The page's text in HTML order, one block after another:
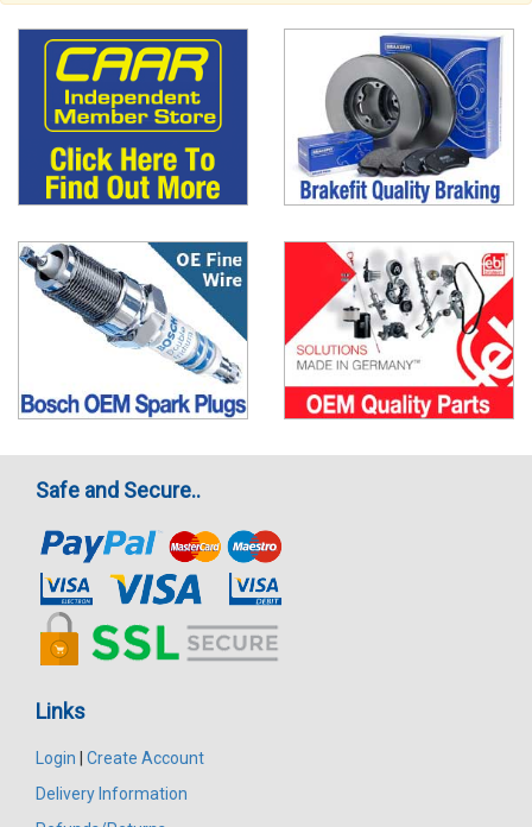
Safe and Secure..
Links
Login
Create Account
Delivery Information